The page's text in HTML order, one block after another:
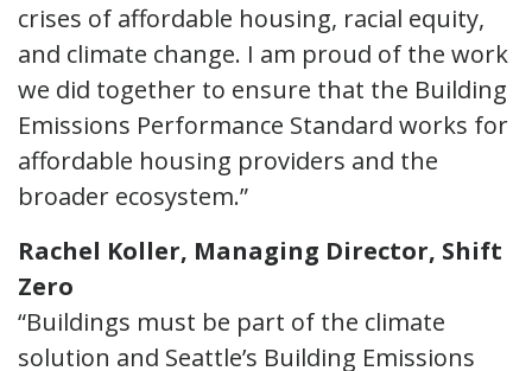
crises of affordable housing, racial equity,
and climate change. I am proud of the work
we did together to ensure that the Building
Emissions Performance Standard works for
affordable housing providers and the
broader ecosystem.”
Rachel Koller, Managing Director, Shift
Zero
“Buildings must be part of the climate
solution and Seattle’s Building Emissions